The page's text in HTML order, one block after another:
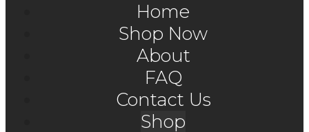
Home
Shop Now
About
FAQ
Contact Us
Shop